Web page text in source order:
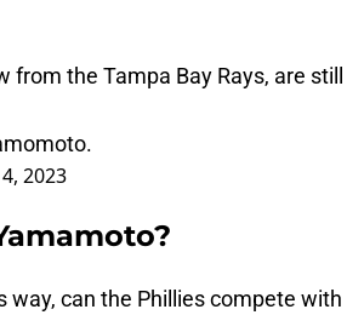
the Tampa Bay Rays, are still
2023
can the Phillies compete with